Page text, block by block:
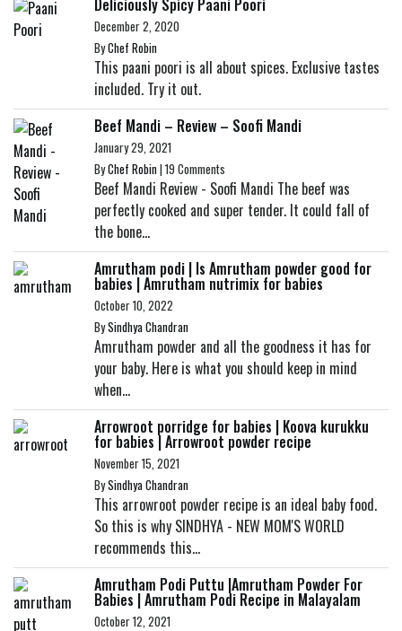
December 2, 2020
ByChef Robin
This paani poori is all about spices. Exclusive tastes
included. Try it out.
Beef Mandi – Review – Soofi Mandi
January 29, 2021
ByChef Robin |19 Comments
Beef Mandi Review - Soofi Mandi The beef was
perfectly cooked and super tender. It could fall of
the bone...
Amrutham podi | Is Amrutham powder good for
babies | Amrutham nutrimix for babies
October 10, 2022
BySindhya Chandran
Amrutham powder and all the goodness it has for
your baby. Here is what you should keep in mind
when...
Arrowroot porridge for babies | Koova kurukku
for babies | Arrowroot powder recipe
November 15, 2021
BySindhya Chandran
This arrowroot powder recipe is an ideal baby food.
So this is why SINDHYA - NEW MOM'S WORLD
recommends this...
Amrutham Podi Puttu |Amrutham Powder For
Babies | Amrutham Podi Recipe in Malayalam
October 12, 2021